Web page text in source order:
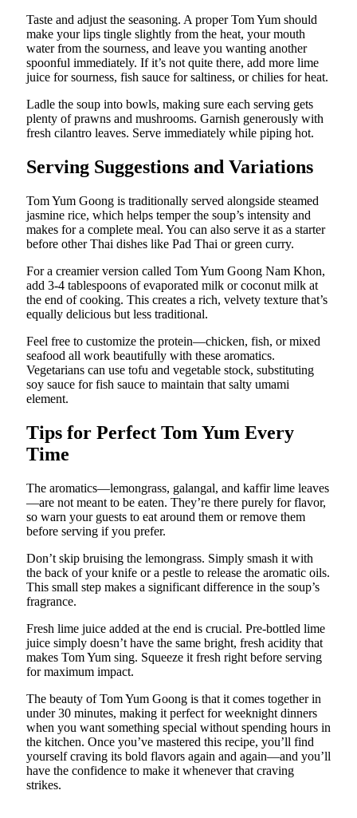
Taste and adjust the seasoning. A proper Tom Yum should
make your lips tingle slightly from the heat, your mouth
water from the sourness, and leave you wanting another
spoonful immediately. If it’s not quite there, add more lime
juice for sourness, fish sauce for saltiness, or chilies for heat.
Ladle the soup into bowls, making sure each serving gets
plenty of prawns and mushrooms. Garnish generously with
fresh cilantro leaves. Serve immediately while piping hot.
Serving Suggestions and Variations
Tom Yum Goong is traditionally served alongside steamed
jasmine rice, which helps temper the soup’s intensity and
makes for a complete meal. You can also serve it as a starter
before other Thai dishes like Pad Thai or green curry.
For a creamier version called Tom Yum Goong Nam Khon,
add 3-4 tablespoons of evaporated milk or coconut milk at
the end of cooking. This creates a rich, velvety texture that’s
equally delicious but less traditional.
Feel free to customize the protein—chicken, fish, or mixed
seafood all work beautifully with these aromatics.
Vegetarians can use tofu and vegetable stock, substituting
soy sauce for fish sauce to maintain that salty umami
element.
Tips for Perfect Tom Yum Every
Time
The aromatics—lemongrass, galangal, and kaffir lime leaves
—are not meant to be eaten. They’re there purely for flavor,
so warn your guests to eat around them or remove them
before serving if you prefer.
Don’t skip bruising the lemongrass. Simply smash it with
the back of your knife or a pestle to release the aromatic oils.
This small step makes a significant difference in the soup’s
fragrance.
Fresh lime juice added at the end is crucial. Pre-bottled lime
juice simply doesn’t have the same bright, fresh acidity that
makes Tom Yum sing. Squeeze it fresh right before serving
for maximum impact.
The beauty of Tom Yum Goong is that it comes together in
under 30 minutes, making it perfect for weeknight dinners
when you want something special without spending hours in
the kitchen. Once you’ve mastered this recipe, you’ll find
yourself craving its bold flavors again and again—and you’ll
have the confidence to make it whenever that craving
strikes.